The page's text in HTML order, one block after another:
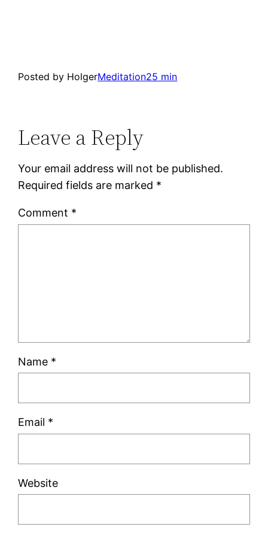
Posted by HolgerMeditation25 min
Leave a Reply
Your email address will not be published.
Required fields are marked *
Comment *
Name *
Email *
Website